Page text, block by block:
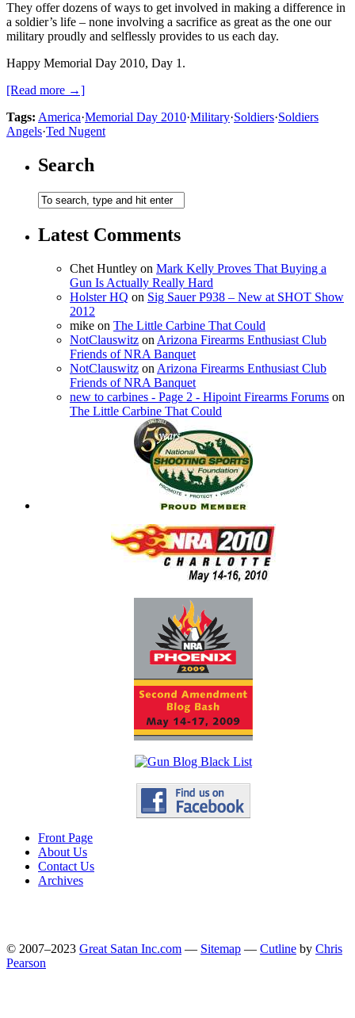
They offer dozens of ways to get involved in making a difference in
a soldier’s life – none involving a sacrifice as great as the one our
military proudly and selflessly provides to us each day.
Happy Memorial Day 2010, Day 1.
[Read more →]
Tags: America·Memorial Day 2010·Military·Soldiers·Soldiers
Angels·Ted Nugent
Search
Latest Comments
Chet Huntley on Mark Kelly Proves That Buying a
Gun Is Actually Really Hard
Holster HQ on Sig Sauer P938 – New at SHOT Show
2012
mike on The Little Carbine That Could
NotClauswitz on Arizona Firearms Enthusiast Club
Friends of NRA Banquet
NotClauswitz on Arizona Firearms Enthusiast Club
Friends of NRA Banquet
new to carbines - Page 2 - Hipoint Firearms Forums on
The Little Carbine That Could
Front Page
About Us
Contact Us
Archives
© 2007–2023 Great Satan Inc.com — Sitemap — Cutline by Chris
Pearson